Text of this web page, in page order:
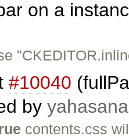
on a
#10040
by yahasana
contents.css